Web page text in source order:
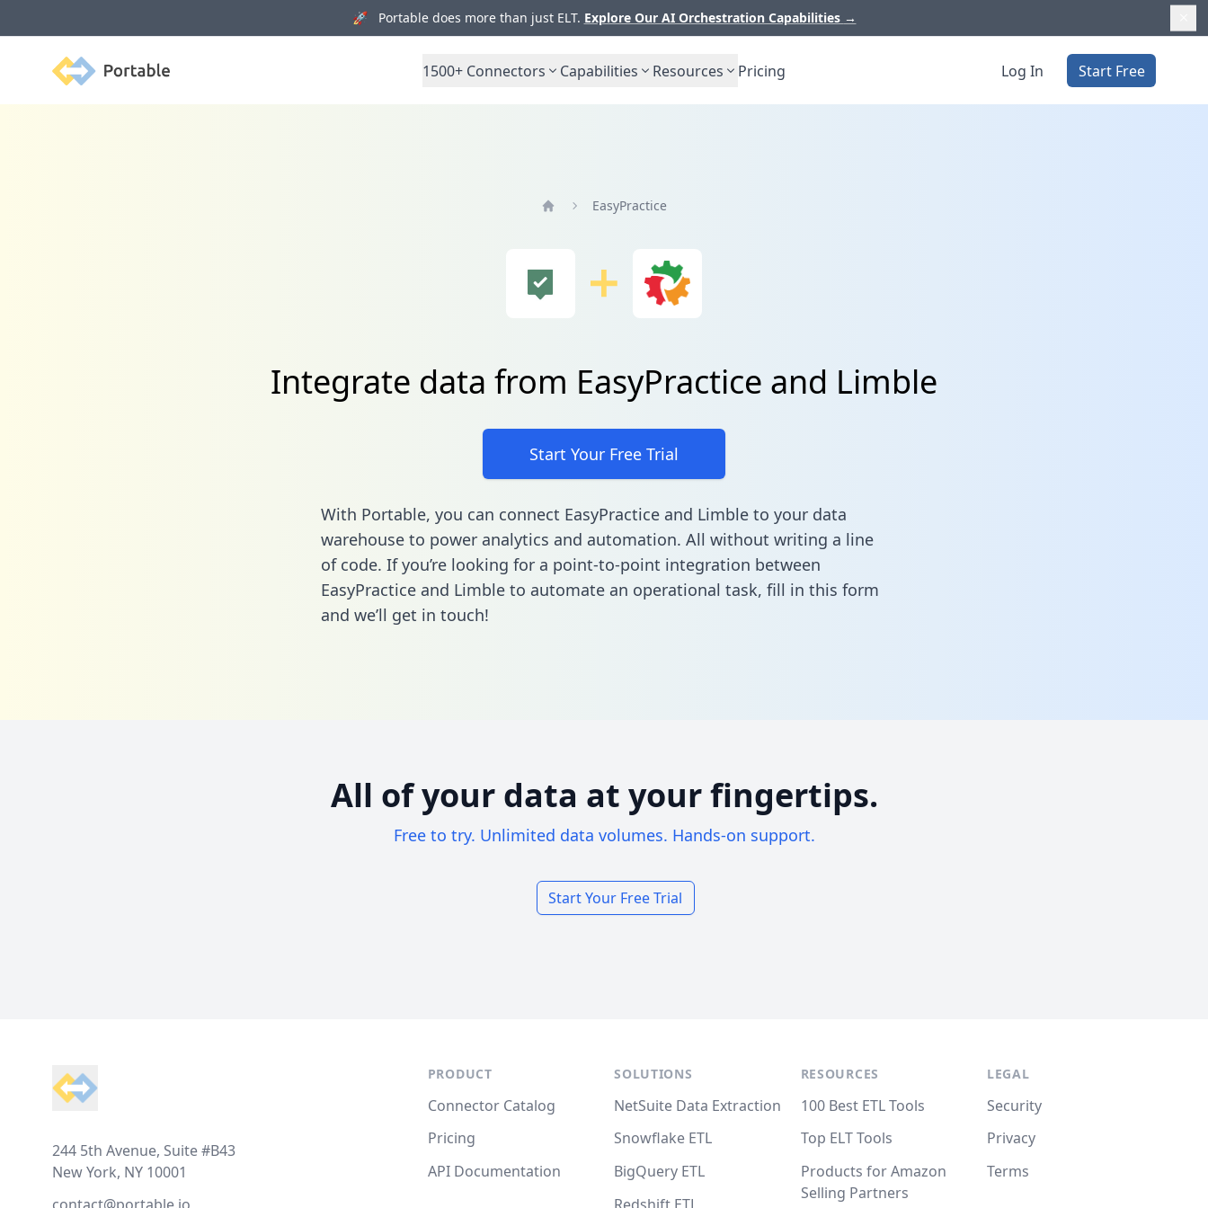
🚀 Portable does more than just ELT. Explore Our AI Orchestration Capabilities →
Portable 1500+ Connectors Capabilities Resources Pricing Log In Start Free
EasyPractice
Integrate data from EasyPractice and Limble
Start Your Free Trial
With Portable, you can connect EasyPractice and Limble to your data
warehouse to power analytics and automation. All without writing a line
of code. If you’re looking for a point-to-point integration between
EasyPractice and Limble to automate an operational task, fill in this form
and we’ll get in touch!
All of your data at your fingertips.
Free to try. Unlimited data volumes. Hands-on support.
Start Your Free Trial
244 5th Avenue, Suite #B43
New York, NY 10001
PRODUCT
Connector Catalog
Pricing
API Documentation
SOLUTIONS
NetSuite Data Extraction
Snowflake ETL
BigQuery ETL
RESOURCES
100 Best ETL Tools
Top ELT Tools
Products for Amazon
Selling Partners
LEGAL
Security
Privacy
Terms